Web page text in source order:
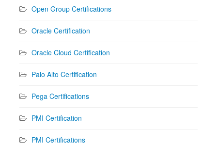
Open Group Certifications
Oracle Certification
Oracle Cloud Certification
Palo Alto Certification
Pega Certifications
PMI Certification
PMI Certifications